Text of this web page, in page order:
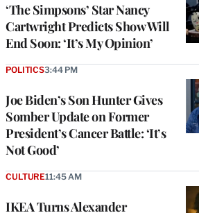
‘The Simpsons’ Star Nancy
Cartwright Predicts Show Will
End Soon: ‘It’s My Opinion’
Joe Biden’s Son Hunter Gives
Somber Update on Former
President’s Cancer Battle: ‘It’s
Not Good’
POLITICS3:44 PM
IKEA Turns Alexander
CULTURE11:45 AM